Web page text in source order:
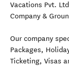
Vacations Pvt.
Company &
Our company
Packages,
Ticketing, Visas